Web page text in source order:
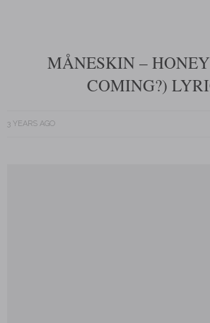
MÅNESKIN –
COMING?)
3 YEARS AGO